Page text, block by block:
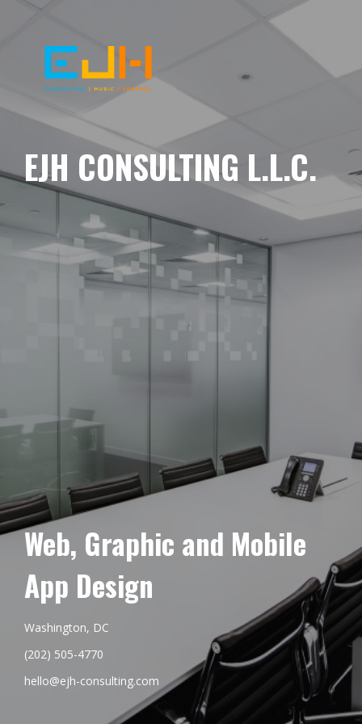
EJH CONSULTING L.L.C.
Web, Graphic and Mobile
App Design
Washington, DC
(202) 505-4770
hello@ejh-consulting.com